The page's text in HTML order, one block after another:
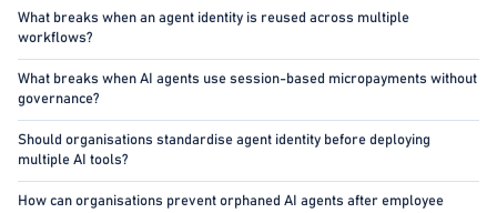
What breaks when an agent identity is reused across multiple
workflows?
What breaks when AI agents use session-based micropayments without
governance?
Should organisations standardise agent identity before deploying
multiple AI tools?
How can organisations prevent orphaned AI agents after employee